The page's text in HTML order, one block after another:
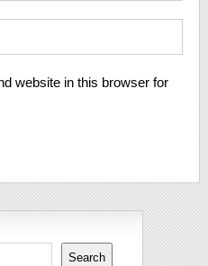
website in this browser for
Search